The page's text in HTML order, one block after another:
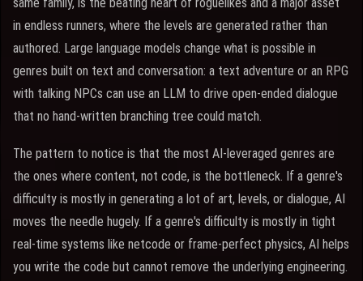
in endless runners, where the levels are generated rather than
authored. Large language models change what is possible in
genres built on text and conversation: a text adventure or an RPG
with talking NPCs can use an LLM to drive open-ended dialogue
that no hand-written branching tree could match.
The pattern to notice is that the most AI-leveraged genres are
the ones where content, not code, is the bottleneck. If a genre's
difficulty is mostly in generating a lot of art, levels, or dialogue, AI
moves the needle hugely. If a genre's difficulty is mostly in tight
real-time systems like netcode or frame-perfect physics, AI helps
you write the code but cannot remove the underlying engineering.